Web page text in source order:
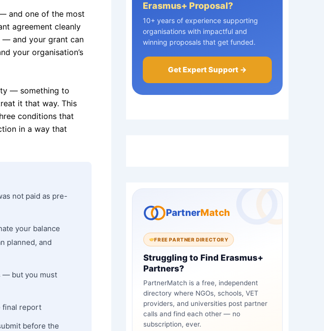
and one of the most
agreement cleanly
and your grant can
your organisation’s
— something to
it that way. This
conditions that
in a way that
not paid as pre-
your balance
planned, and
— but you must
final report
before the
Erasmus+ Proposal?
10+ years of experience supporting
organisations with impactful and
winning proposals that get funded.
Get Expert Support →
PartnerMatch
FREE PARTNER DIRECTORY
Struggling to Find Erasmus+
Partners?
PartnerMatch is a free, independent
directory where NGOs, schools, VET
providers, and universities post partner
calls and find each other — no
subscription, ever.